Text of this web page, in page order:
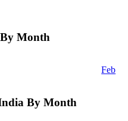
Month
Feb
By Month